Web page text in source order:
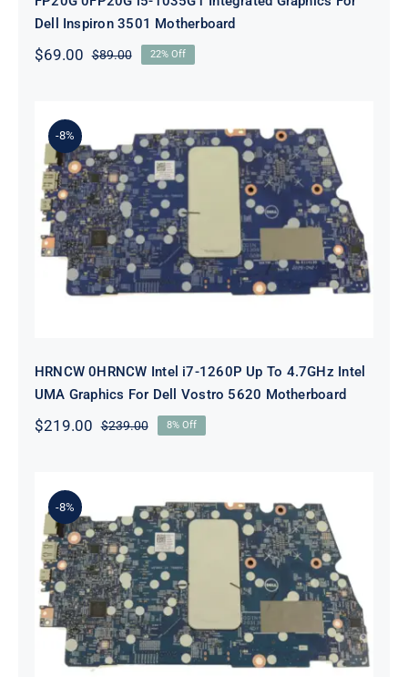
Dell Inspiron 3501 Motherboard
$89.00Original
$69.00
Current
22% Off
-8%
HRNCW 0HRNCW Intel i7-1260P Up
To 4.7GHz Intel UMA Graphics For
Dell Vostro 5620 Motherboard
HRNCW 0HRNCW Intel i7-1260P Up To 4.7GHz Intel
UMA Graphics For Dell Vostro 5620 Motherboard
$239.00Original
$219.00
Current
8% Off
-8%
X6MPM 0X6MPM i7-1255U Up to
4.7GHz Integrated Graphics UMA
For Dell Inspiron 5420 Motherboard